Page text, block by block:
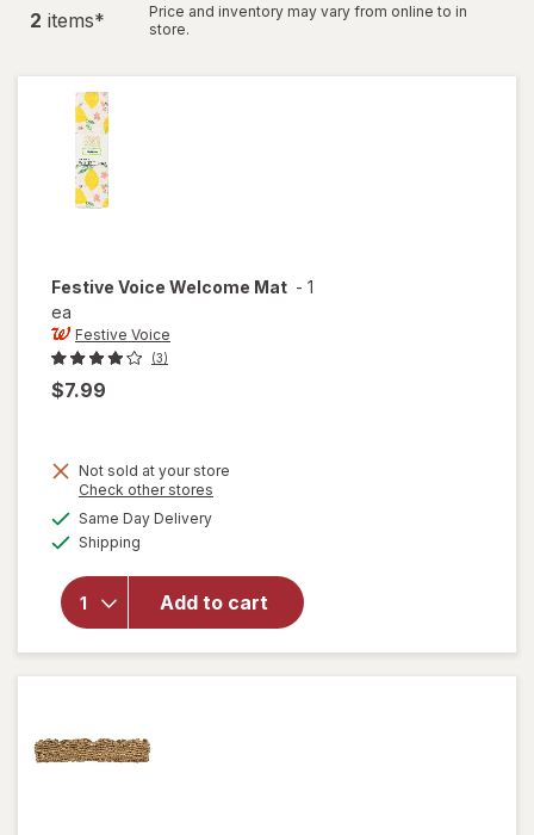
2 items*
Price and inventory may vary from online to in
store.
Festive Voice Welcome Mat - 1
ea
Festive Voice
(3)
$7.99
Not sold at your store
Check other stores
Same Day Deliveryavailable
Shipping
Add to cart
will open
for
Festive
Voice
Welcome
Mat